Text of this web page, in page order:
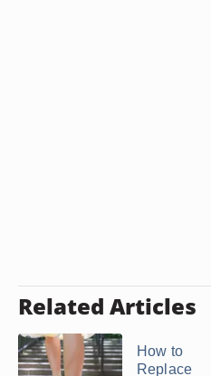
Related Articles
How to
Replace